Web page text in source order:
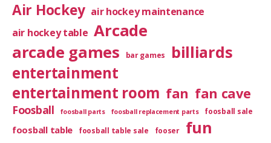
Air Hockey air hockey maintenance
air hockey table Arcade
arcade games
bar games billiards
entertainment
entertainment room fan fan cave
Foosball foosball parts foosball replacement parts foosball sale
foosball table foosball table sale fooser fun